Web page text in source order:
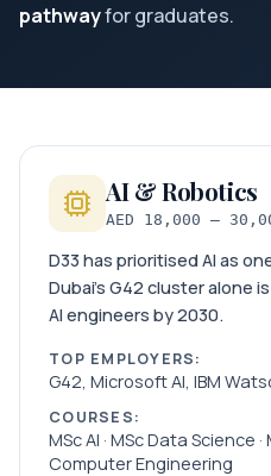
pathwayfor graduates.
AI & Robotics
AED 18,000 –
D33 has prioritised AI as
Dubai’s G42 cluster alone
AI engineers by 2030.
TOP EMPLOYERS:
G42, Microsoft AI, IBM
COURSES:
MSc AI · MSc Data Science
Computer Engineering